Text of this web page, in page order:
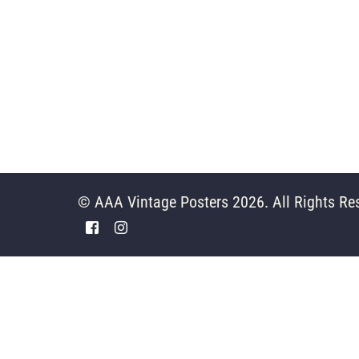
© AAA Vintage Posters 2026. All Rights